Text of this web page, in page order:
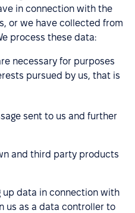
in connection with the
or we have collected from
process these data:
necessary for purposes
pursued by us, that is
sent to us and further
and third party products
up data in connection with
us as a data controller to